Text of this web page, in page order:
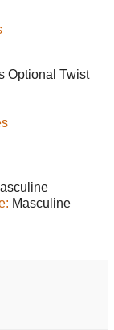
Optional Twist
Masculine